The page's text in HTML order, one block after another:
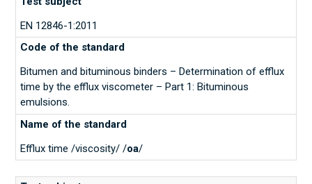
EN 12846-1:2011
Bitumen and bituminous binders – Determination of efflux
time by the efflux viscometer – Part 1: Bituminous
emulsions.
Efflux time /viscosity/ /oa/